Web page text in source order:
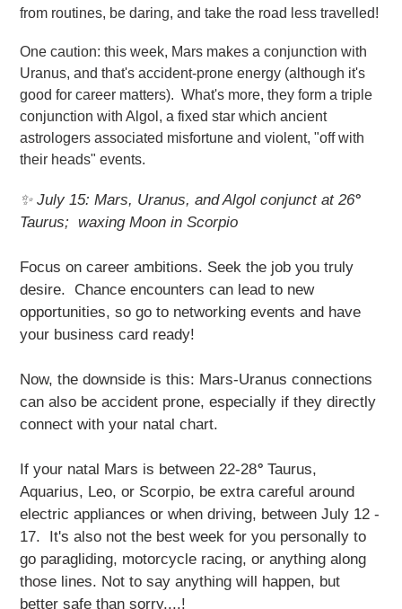
from routines, be daring, and take the road less travelled!
One caution: this week, Mars makes a conjunction with
Uranus, and that's accident-prone energy (although it's
good for career matters). What's more, they form a triple
conjunction with Algol, a fixed star which ancient
astrologers associated misfortune and violent, "off with
their heads" events.
✨ July 15: Mars, Uranus, and Algol conjunct at 26°
Taurus; waxing Moon in Scorpio
Focus on career ambitions. Seek the job you truly
desire. Chance encounters can lead to new
opportunities, so go to networking events and have
your business card ready!
Now, the downside is this: Mars-Uranus connections
can also be accident prone, especially if they directly
connect with your natal chart.
If your natal Mars is between 22-28° Taurus,
Aquarius, Leo, or Scorpio, be extra careful around
electric appliances or when driving, between July 12 -
17. It's also not the best week for you personally to
go paragliding, motorcycle racing, or anything along
those lines. Not to say anything will happen, but
better safe than sorry....!